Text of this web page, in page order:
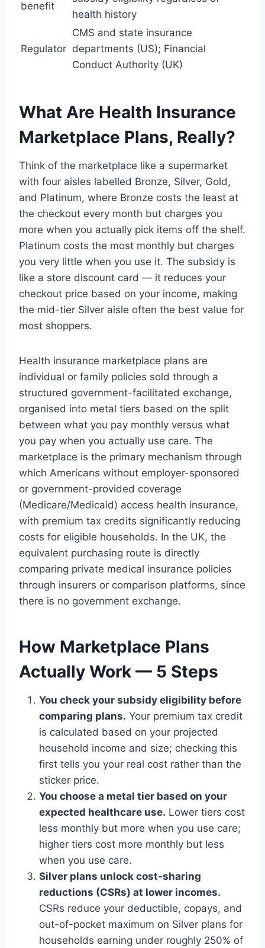
benefit
health history
Regulator
CMS and state insurance
departments (US); Financial
Conduct Authority (UK)
What Are Health Insurance
Marketplace Plans, Really?
Think of the marketplace like a supermarket
with four aisles labelled Bronze, Silver, Gold,
and Platinum, where Bronze costs the least at
the checkout every month but charges you
more when you actually pick items off the shelf.
Platinum costs the most monthly but charges
you very little when you use it. The subsidy is
like a store discount card — it reduces your
checkout price based on your income, making
the mid-tier Silver aisle often the best value for
most shoppers.
Health insurance marketplace plans are
individual or family policies sold through a
structured government-facilitated exchange,
organised into metal tiers based on the split
between what you pay monthly versus what
you pay when you actually use care. The
marketplace is the primary mechanism through
which Americans without employer-sponsored
or government-provided coverage
(Medicare/Medicaid) access health insurance,
with premium tax credits significantly reducing
costs for eligible households. In the UK, the
equivalent purchasing route is directly
comparing private medical insurance policies
through insurers or comparison platforms, since
there is no government exchange.
How Marketplace Plans
Actually Work — 5 Steps
You check your subsidy eligibility before
comparing plans. Your premium tax credit
is calculated based on your projected
household income and size; checking this
first tells you your real cost rather than the
sticker price.
You choose a metal tier based on your
expected healthcare use. Lower tiers cost
less monthly but more when you use care;
higher tiers cost more monthly but less
when you use care.
Silver plans unlock cost-sharing
reductions (CSRs) at lower incomes.
CSRs reduce your deductible, copays, and
out-of-pocket maximum on Silver plans for
households earning under roughly 250% of